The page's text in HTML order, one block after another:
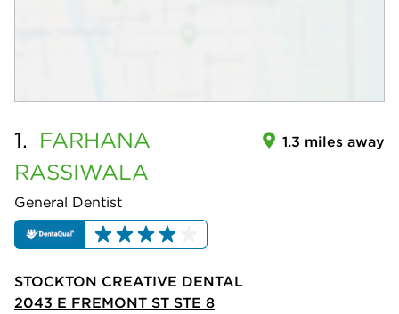
1. FARHANA
RASSIWALA
General Dentist
1.3 miles away
STOCKTON CREATIVE DENTAL
2043 E FREMONT ST STE 8